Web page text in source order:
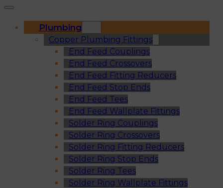
Plumbing
Copper Plumbing Fittings
End Feed Couplings
End Feed Crossovers
End Feed Fitting Reducers
End Feed Stop Ends
End Feed Tees
End Feed Wallplate Fittings
Solder Ring Couplings
Solder Ring Crossovers
Solder Ring Fitting Reducers
Solder Ring Stop Ends
Solder Ring Tees
Solder Ring Wallplate Fittings